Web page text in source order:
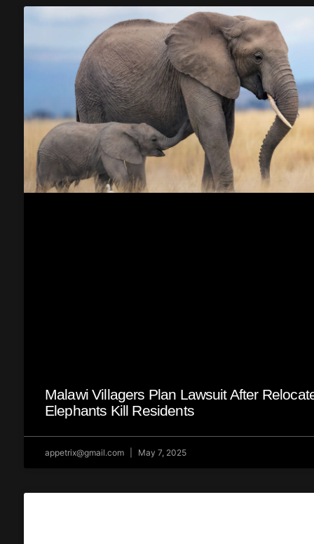
Malawi Villagers Plan Lawsuit After
Elephants Kill Residents
appetrix@gmail.com May 7, 2025